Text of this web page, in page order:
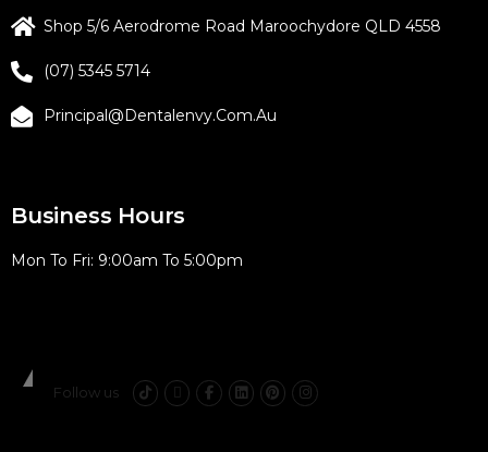
Shop 5/6 Aerodrome Road Maroochydore QLD 4558
(07) 5345 5714
Principal@dentalenvy.com.au
Business Hours
Mon To Fri: 9:00am To 5:00pm
Follow us